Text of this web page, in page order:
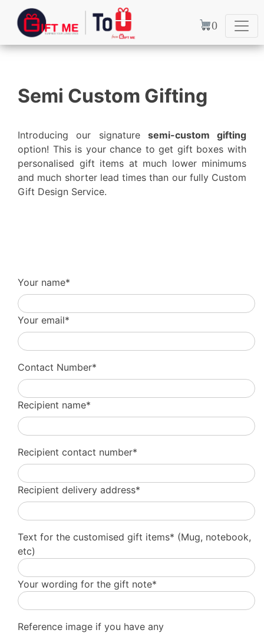
0
Semi Custom Gifting
Introducing our signature semi-custom gifting
option! This is your chance to get gift boxes with
personalised gift items at much lower minimums
and much shorter lead times than our fully Custom
Gift Design Service.
Ready to go
you away
Discover Options
Your name*
Your email*
Contact Number*
Recipient name*
Recipient contact number*
Recipient delivery address*
Text for the customised gift items* (Mug, notebook,
etc)
Your wording for the gift note*
Reference image if you have any